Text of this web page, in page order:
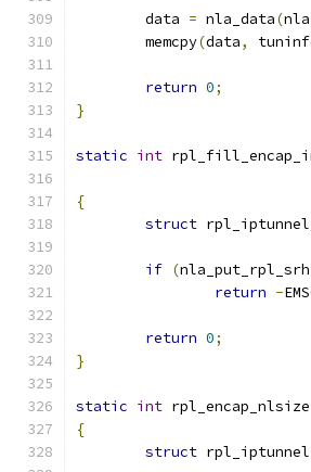
	data
= nla_data(nla
	memcpy
(data,
return 0;
}
static int
{
struct
if (nla_put_rpl_srh
return -
return 0;
}
static int rpl_encap_nlsize
{
struct